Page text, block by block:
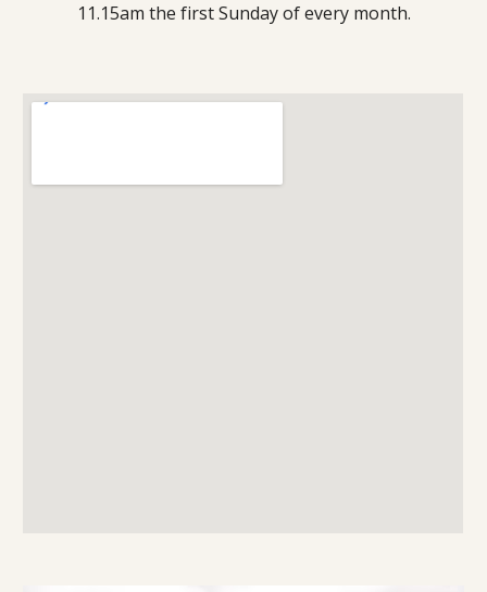
11.15am the first Sunday of every month.